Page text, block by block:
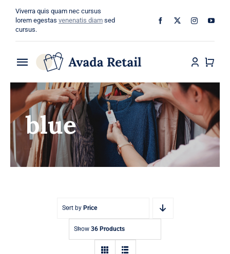
content
Viverra quis quam nec cursus
lorem egestas venenatis diam sed
cursus.
Toggle
Navigation
Home
About
Shop
blue
Sort by Price
Show 36 Products